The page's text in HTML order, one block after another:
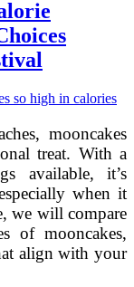
so high in calories
mooncakes
treat. With a
available, it’s
when it
we will compare
of mooncakes,
align with your